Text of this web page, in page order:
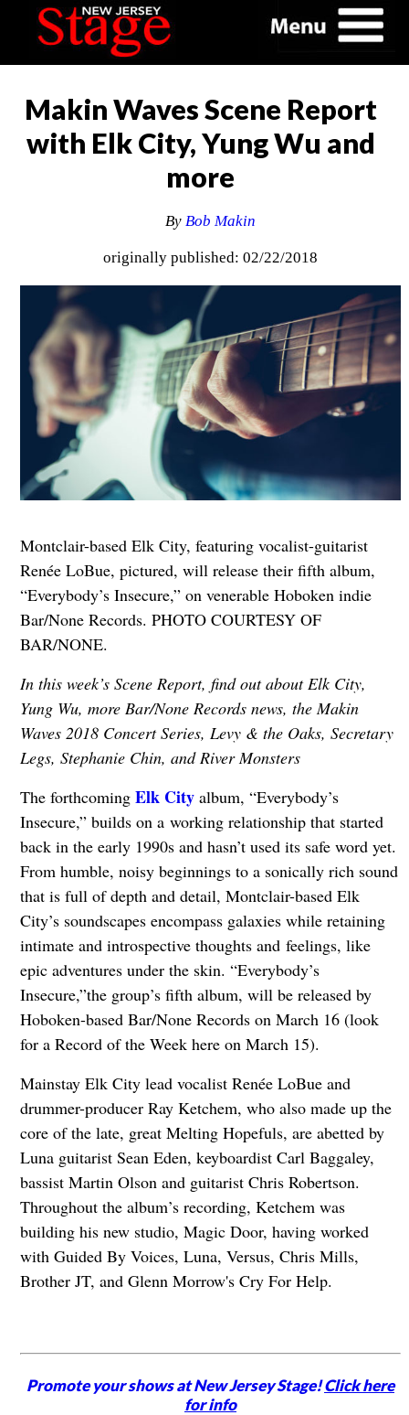
Makin Waves Scene Report
with Elk City, Yung Wu and
more
ByBob Makin
originally published: 02/22/2018
Montclair-based Elk City, featuring vocalist-guitarist
Renée LoBue, pictured, will release their fifth album,
“Everybody’s Insecure,” on venerable Hoboken indie
Bar/None Records. PHOTO COURTESY OF
BAR/NONE.
In this week’s Scene Report, find out about Elk City,
Yung Wu, more Bar/None Records news, the Makin
Waves 2018 Concert Series, Levy & the Oaks, Secretary
Legs, Stephanie Chin, and River Monsters
The forthcoming Elk Cityalbum, “Everybody’s
Insecure,” builds on a working relationship that started
back in the early 1990s and hasn’t used its safe word yet.
From humble, noisy beginnings to a sonically rich sound
that is full of depth and detail, Montclair-based Elk
City’s soundscapes encompass galaxies while retaining
intimate and introspective thoughts and feelings, like
epic adventures under the skin. “Everybody’s
Insecure,”the group’s fifth album, will be released by
Hoboken-based Bar/None Records on March 16 (look
for a Record of the Week here on March 15).
Mainstay Elk City lead vocalist Renée LoBue and
drummer-producer Ray Ketchem, who also made up the
core of the late, great Melting Hopefuls, are abetted by
Luna guitarist Sean Eden, keyboardist Carl Baggaley,
bassist Martin Olson and guitarist Chris Robertson.
Throughout the album’s recording, Ketchem was
building his new studio, Magic Door, having worked
with Guided By Voices, Luna, Versus, Chris Mills,
Brother JT, and Glenn Morrow's Cry For Help.
Promote your shows at New Jersey Stage!Click here
for info